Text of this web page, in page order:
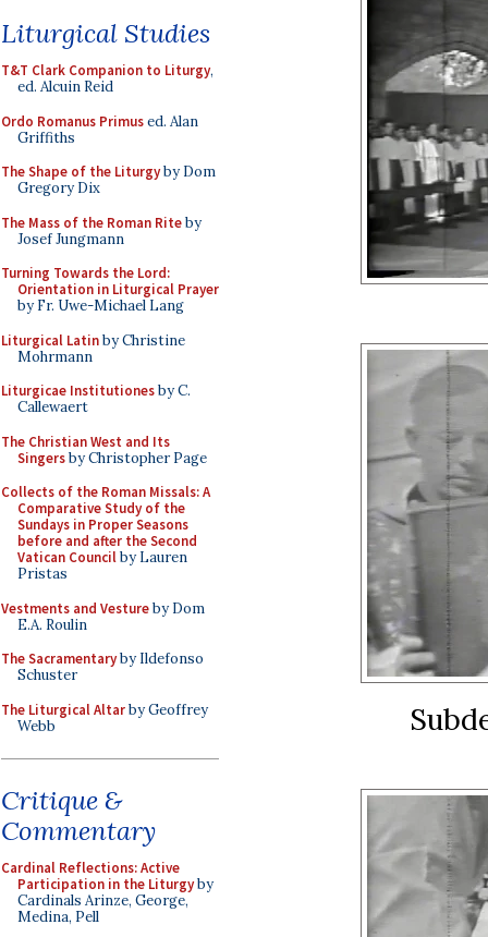
Liturgical Studies
T&T Clark Companion to Liturgy,
ed. Alcuin Reid
Ordo Romanus Primused. Alan
Griffiths
The Shape of the Liturgyby Dom
Gregory Dix
The Mass of the Roman Riteby
Josef Jungmann
Turning Towards the Lord:
Orientation in Liturgical Prayer
by Fr. Uwe-Michael Lang
Liturgical Latinby Christine
Mohrmann
Liturgicae Institutionesby C.
Callewaert
The Christian West and Its
Singersby Christopher Page
Collects of the Roman Missals: A
Comparative Study of the
Sundays in Proper Seasons
before and after the Second
Vatican Councilby Lauren
Pristas
Vestments and Vestureby Dom
E.A. Roulin
The Sacramentaryby Ildefonso
Schuster
The Liturgical Altarby Geoffrey
Webb
Critique &
Commentary
Cardinal Reflections: Active
Participation in the Liturgyby
Cardinals Arinze, George,
Medina, Pell